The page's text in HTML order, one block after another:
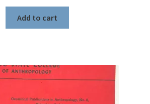
Add to cart